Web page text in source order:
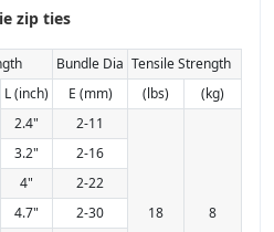
Bundle Dia Tensile Strength
L (inch) E (mm) (lbs)
(kg)
2.4" 2-11
18 8
3.2"
2-16
4"
2-22
4.7"
2-30